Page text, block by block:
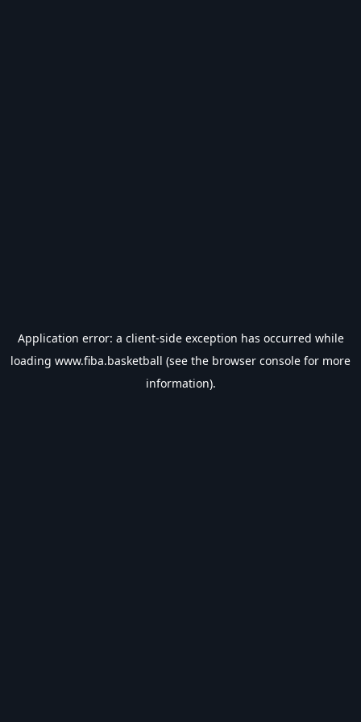
Application error: a client-side exception has occurred while
loading www.fiba.basketball (see the browser console for more
information).